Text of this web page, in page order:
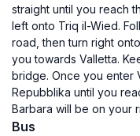
straight until you reach
left onto Triq il-Wied.
road, then turn right
you towards Valletta.
bridge. Once you enter
Repubblika until you
Barbara will be on your
Bus